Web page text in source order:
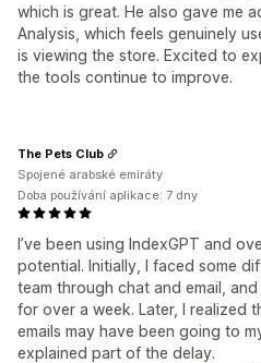
which is great. He also gave me
Analysis, which feels genuinely
is viewing the store. Excited to
the tools continue to improve.
I’ve been using IndexGPT and
potential. Initially, I faced some
team through chat and email,
for over a week. Later, I realized
emails may have been going to
explained part of the delay.
The Pets Club
Spojené arabské emiráty
Doba používání aplikace: 7 dny